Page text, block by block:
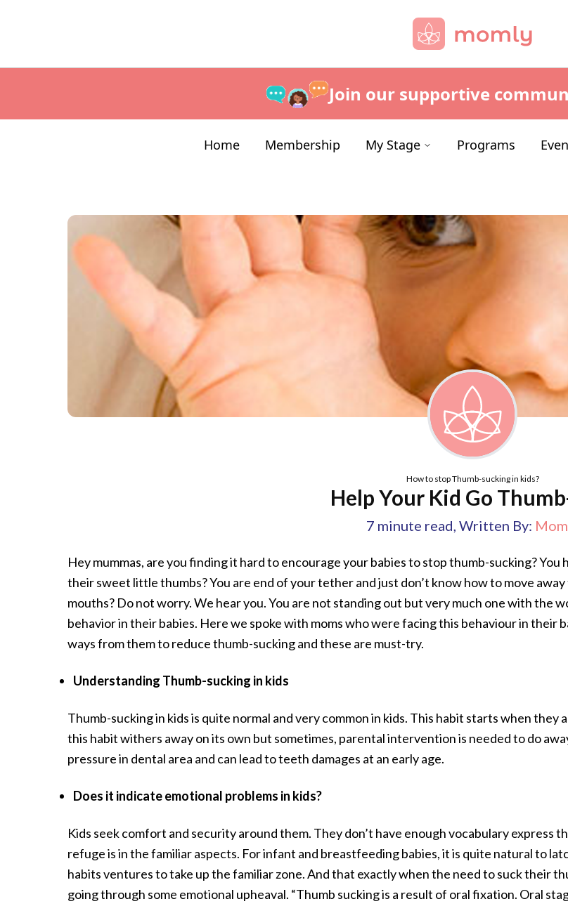
Join our supportive
Home Membership My Stage Programs
How to stop Thumb-sucking in kids?
Help Your Kid Go
7 minute read, Written By:
Hey mummas, are you finding it hard to encourage your babies to stop thumb-sucking?
their sweet little thumbs? You are end of your tether and just don’t know how to move
mouths? Do not worry. We hear you. You are not standing out but very much one with the
behavior in their babies. Here we spoke with moms who were facing this behaviour in their
ways from them to reduce thumb-sucking and these are must-try.
Understanding Thumb-sucking in kids
Thumb-sucking in kids is quite normal and very common in kids. This habit starts when they
this habit withers away on its own but sometimes, parental intervention is needed to do
pressure in dental area and can lead to teeth damages at an early age.
Does it indicate emotional problems in kids?
Kids seek comfort and security around them. They don’t have enough vocabulary
refuge is in the familiar aspects. For infant and breastfeeding babies, it is quite natural to
habits ventures to take up the familiar zone. And that exactly when the need to suck their
going through some emotional upheaval. “Thumb sucking is a result of oral fixation. Oral